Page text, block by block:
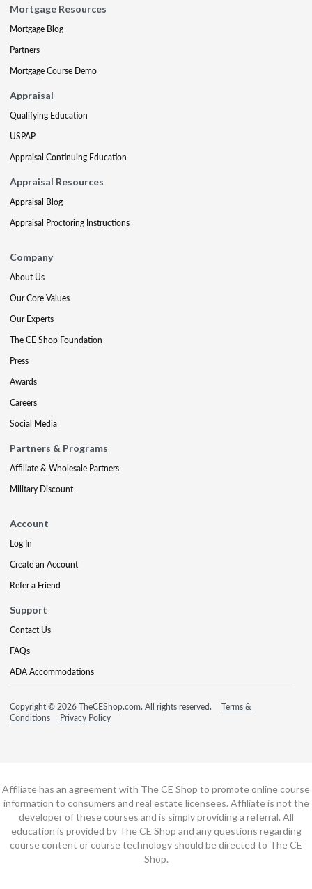
Mortgage Resources
Mortgage Blog
Partners
Mortgage Course Demo
Appraisal
Qualifying Education
USPAP
Appraisal Continuing Education
Appraisal Resources
Appraisal Blog
Appraisal Proctoring Instructions
Company
About Us
Our Core Values
Our Experts
The CE Shop Foundation
Press
Awards
Careers
Social Media
Partners & Programs
Affiliate & Wholesale Partners
Military Discount
Account
Log In
Create an Account
Refer a Friend
Support
Contact Us
FAQs
ADA Accommodations
Copyright © 2026 TheCEShop.com. All rights reserved.
Terms &
Conditions
Privacy Policy
Affiliate has an agreement with The CE Shop to promote online course
information to consumers and real estate licensees. Affiliate is not the
developer of these courses and is simply providing a referral. All
education is provided by The CE Shop and any questions regarding
course content or course technology should be directed to The CE
Shop.